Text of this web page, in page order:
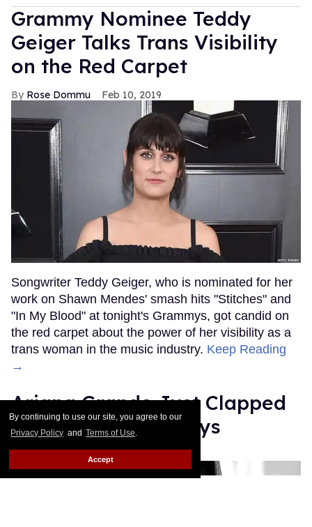
By continuing to use our site, you agree to our
Privacy Policy and Terms of Use.
Accept
Grammy Nominee Teddy
Geiger Talks Trans Visibility
on the Red Carpet
Rose Dommu Feb 10, 2019
Songwriter Teddy Geiger, who is nominated for her
work on Shawn Mendes' smash hits "Stitches" and
"In My Blood" at tonight's Grammys, got candid on
the red carpet about the power of her visibility as a
trans woman in the music industry. Keep Reading
→
Ariana Grande Just Clapped
Back at the Grammys
Rose Dommu Feb 07, 2019